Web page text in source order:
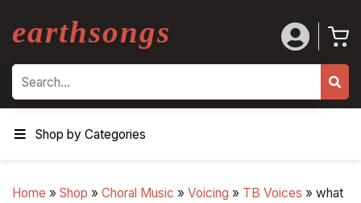
earthsongs
Search
Shop by Categories
Home » Shop » Choral Music » Voicing » TB Voices » what